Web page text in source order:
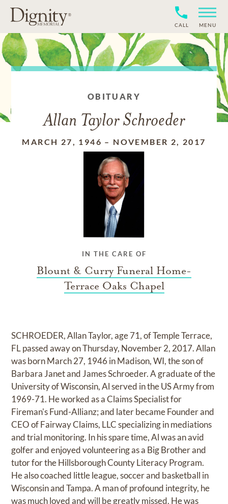
CALL MENU
OBITUARY
Allan Taylor Schroeder
MARCH 27, 1946 – NOVEMBER 2, 2017
IN THE CARE OF
Blount & Curry Funeral Home-
Terrace Oaks Chapel
SCHROEDER, Allan Taylor, age 71, of Temple Terrace,
FL passed away on Thursday, November 2, 2017. Allan
was born March 27, 1946 in Madison, WI, the son of
Barbara Janet and James Schroeder. A graduate of the
University of Wisconsin, Al served in the US Army from
1969-71. He worked as a Claims Specialist for
Fireman's Fund-Allianz; and later became Founder and
CEO of Fairway Claims, LLC specializing in mediations
and trial monitoring. In his spare time, Al was an avid
golfer and enjoyed volunteering as a Big Brother and
tutor for the Hillsborough County Literacy Program.
He also coached little league, soccer and basketball in
Wisconsin and Tampa. A man of profound integrity, he
was much loved and will be greatly missed. He was